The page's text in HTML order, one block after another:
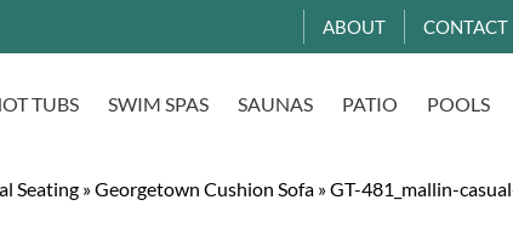
ABOUT CONTACT
TUBS SWIM SPAS SAUNAS PATIO POOLS
Seating »Georgetown Cushion Sofa »GT-481_mallin-